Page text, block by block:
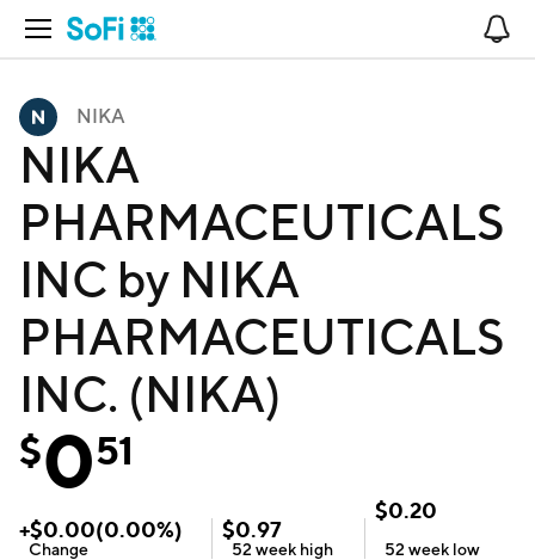
Open Navigation
NIKA
NIKA
PHARMACEUTICALS
INC by NIKA
PHARMACEUTICALS
INC. (NIKA)
$051
+$0.00(0.00%)
Change
$0.97
52 week high
$0.20
52 week low